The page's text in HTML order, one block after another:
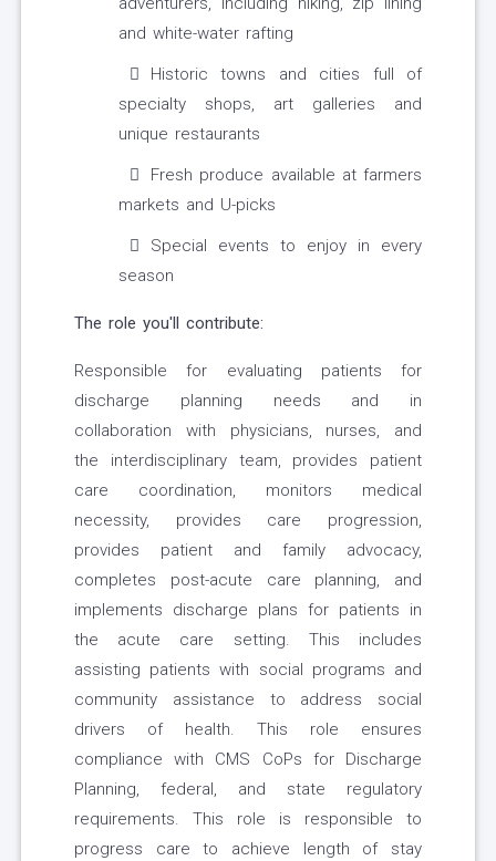
and white-water rafting
Historic towns and cities full of
specialty shops, art galleries and
unique restaurants
Fresh produce available at farmers
markets and U-picks
Special events to enjoy in every
season
The role you'll contribute:
Responsible for evaluating patients for
discharge planning needs and in
collaboration with physicians, nurses, and
the interdisciplinary team, provides patient
care coordination, monitors medical
necessity, provides care progression,
provides patient and family advocacy,
completes post-acute care planning, and
implements discharge plans for patients in
the acute care setting. This includes
assisting patients with social programs and
community assistance to address social
drivers of health. This role ensures
compliance with CMS CoPs for Discharge
Planning, federal, and state regulatory
requirements. This role is responsible to
progress care to achieve length of stay